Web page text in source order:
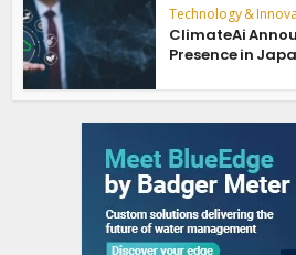
Technology &
ClimateAi
Presence in